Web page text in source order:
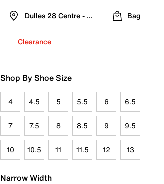
Dulles 28 Centre - Refreshed Location
Bag
Clearance
Shop By Shoe Size
4 4.5 5 5.5 6 6.5
7 7.5 8 8.5 9 9.5
10 10.5 11 11.5 12 13
Narrow Width